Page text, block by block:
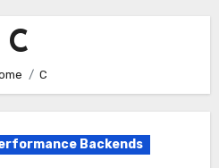
C
C
Backends